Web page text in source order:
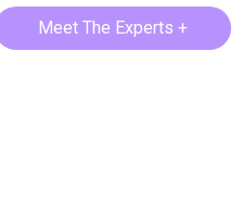
Meet The Experts +